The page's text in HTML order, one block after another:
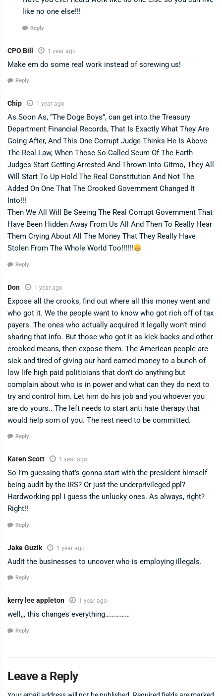
like no one else!!!
Reply
CPO Bill 1 year ago
Make em do some real work instead of screwing us!
Reply
Chip 1 year ago
As Soon As, “The Doge Boys”, can get into the Treasury
Department Financial Records, That Is Exactly What They Are
Going After, And This One Corrupt Judge Thinks He Is Above
The Real Law, When These So Called Scum Of The Earth
Judges Start Getting Arrested And Thrown Into Gitmo, They All
Will Start To Up Hold The Real Constitution And Not The
Added On One That The Crooked Government Changed It
Into!!!
Then We All Will Be Seeing The Real Corrupt Government That
Have Been Hidden Away From Us All And Then To Really Hear
Them Crying About All The Money That They Really Have
Stolen From The Whole World Too!!!!!!
Reply
Don 1 year ago
Expose all the crooks, find out where all this money went and
who got it. We the people want to know who got rich off of tax
payers. The ones who actually acquired it legally won’t mind
sharing that info. But those who got it as kick backs and other
crooked means, then expose them. The American people are
sick and tired of giving our hard earned money to a bunch of
low life high paid politicians that don’t do anything but
complain about who is in power and what can they do next to
try and control him. Let him do his job and you whoever you
are do yours.. The left needs to start anti hate therapy that
would help som of you. The rest need to be committed.
Reply
Karen Scott 1 year ago
So I’m guessing that’s gonna start with the president himself
being audit by the IRS? Or just the underprivileged ppl?
Hardworking ppl I guess the unlucky ones. As always, right?
Right!!
Reply
Jake Guzik 1 year ago
Audit the businesses to uncover who is employing illegals.
Reply
kerry lee appleton 1 year ago
well,,, this changes everything……………
Reply
Leave a Reply